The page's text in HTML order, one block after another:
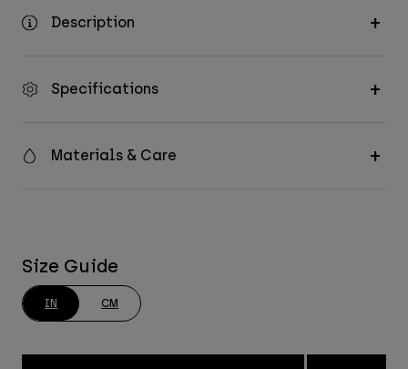
Description
Specifications
Materials & Care
Size Guide
IN CM